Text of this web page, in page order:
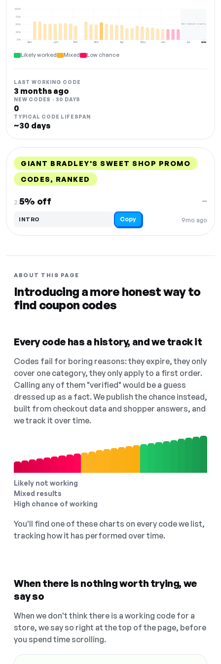
Dec Jan Feb Mar Apr May Jun Jul
0%
25%
50%
75%
100%
NOT ENOUGH DATA
NOW
Likely worked Mixed Low chance
LAST WORKING CODE
3 months ago
NEW CODES · 30 DAYS
0
TYPICAL CODE LIFESPAN
~30 days
GIANT BRADLEY'S SWEET SHOP PROMO
CODES, RANKED
2.5% off
9mo ago
—
INTRO Copy
ABOUT THIS PAGE
Introducing a more honest way to
find coupon codes
Every code has a history, and we track it
Codes fail for boring reasons: they expire, they only
cover one category, they only apply to a first order.
Calling any of them "verified" would be a guess
dressed up as a fact. We publish the chance instead,
built from checkout data and shopper answers, and
we track it over time.
Likely not working
Mixed results
High chance of working
You'll find one of these charts on every code we list,
tracking how it has performed over time.
When there is nothing worth trying, we
say so
When we don't think there is a working code for a
store, we say so right at the top of the page, before
you spend time scrolling.